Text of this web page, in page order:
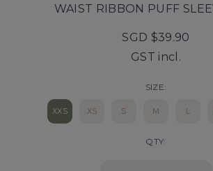
WAIST RIBBON PUFF
SGD $39.90
GST incl.
SIZE:
XXS XS S M L
QTY: